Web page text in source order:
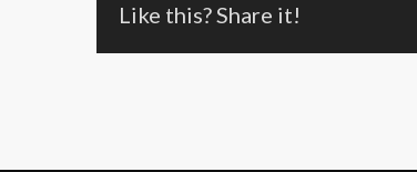
Like this? Share it!